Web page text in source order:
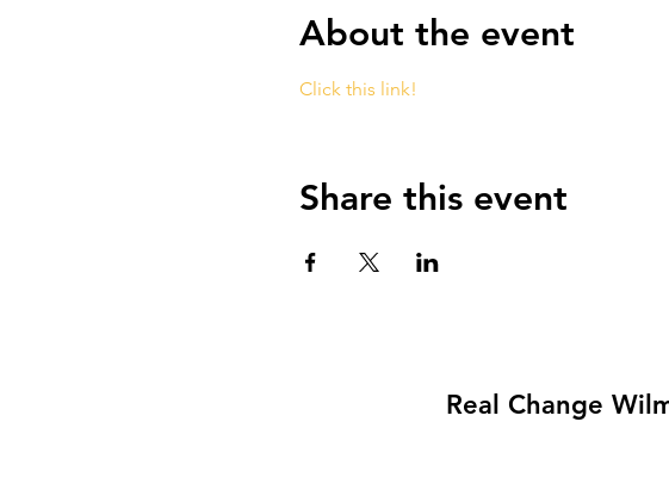
About the event
Click this link!
Share this event
Real Change